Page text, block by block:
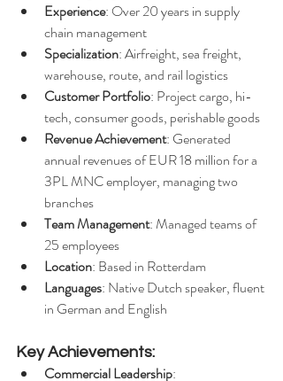
Experience: Over 20 years in supply
chain management
Specialization: Airfreight, sea freight,
warehouse, route, and rail logistics
Customer Portfolio: Project cargo, hi-
tech, consumer goods, perishable goods
Revenue Achievement: Generated
annual revenues of EUR 18 million for a
3PL MNC employer, managing two
branches
Team Management: Managed teams of
25 employees
Location: Based in Rotterdam
Languages: Native Dutch speaker, fluent
in German and English
Key Achievements:
Commercial Leadership: